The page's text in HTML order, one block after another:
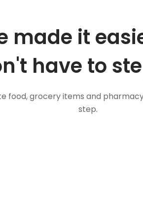
made it
have to
food, grocery items and
step.